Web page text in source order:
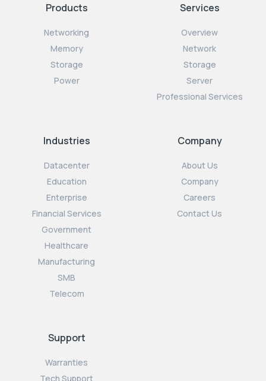
Products
Networking
Memory
Storage
Power
Services
Overview
Network
Storage
Server
Professional Services
Industries
Datacenter
Education
Enterprise
Financial Services
Government
Healthcare
Manufacturing
SMB
Telecom
Company
About Us
Company
Careers
Contact Us
Support
Warranties
Tech Support